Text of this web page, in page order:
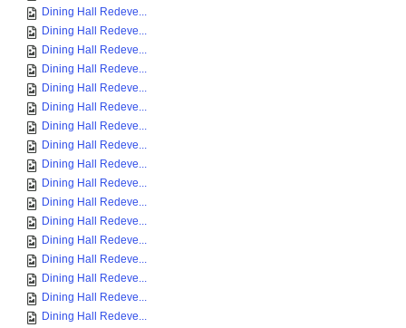
Dining Hall Redeve...
Dining Hall Redeve...
Dining Hall Redeve...
Dining Hall Redeve...
Dining Hall Redeve...
Dining Hall Redeve...
Dining Hall Redeve...
Dining Hall Redeve...
Dining Hall Redeve...
Dining Hall Redeve...
Dining Hall Redeve...
Dining Hall Redeve...
Dining Hall Redeve...
Dining Hall Redeve...
Dining Hall Redeve...
Dining Hall Redeve...
Dining Hall Redeve...